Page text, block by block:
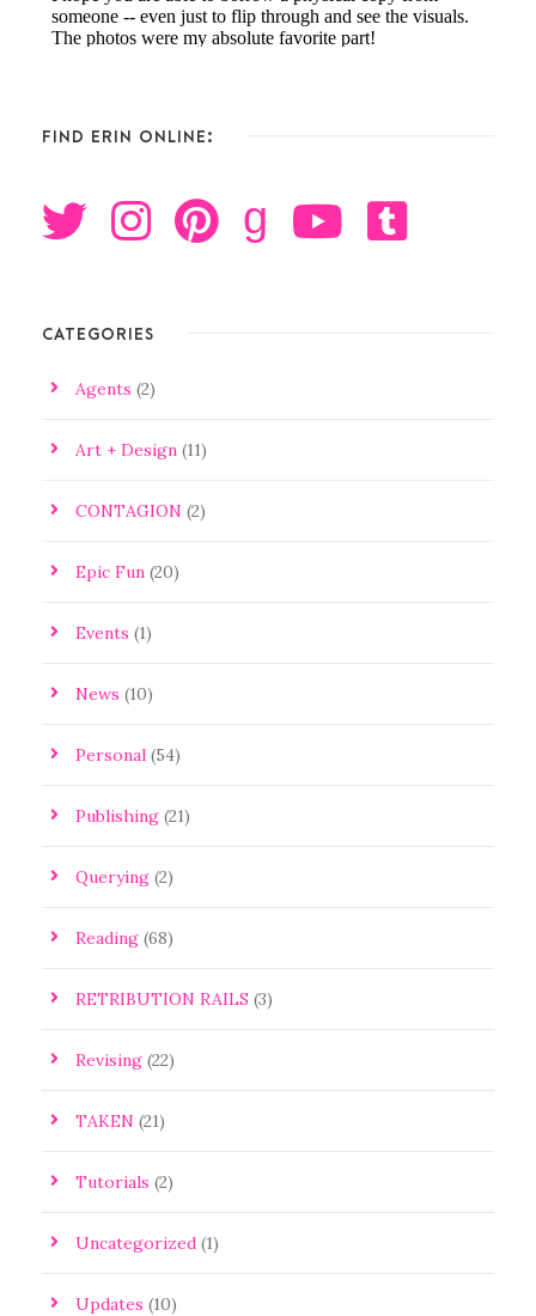
FIND ERIN ONLINE:
g
CATEGORIES
Agents (2)
Art + Design (11)
CONTAGION (2)
Epic Fun (20)
Events (1)
News (10)
Personal (54)
Publishing (21)
Querying (2)
Reading (68)
RETRIBUTION RAILS (3)
Revising (22)
TAKEN (21)
Tutorials (2)
Uncategorized (1)
Updates (10)